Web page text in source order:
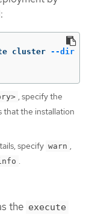
cluster --dir
, specify the
that the installation
specify warn ,
.
the execute